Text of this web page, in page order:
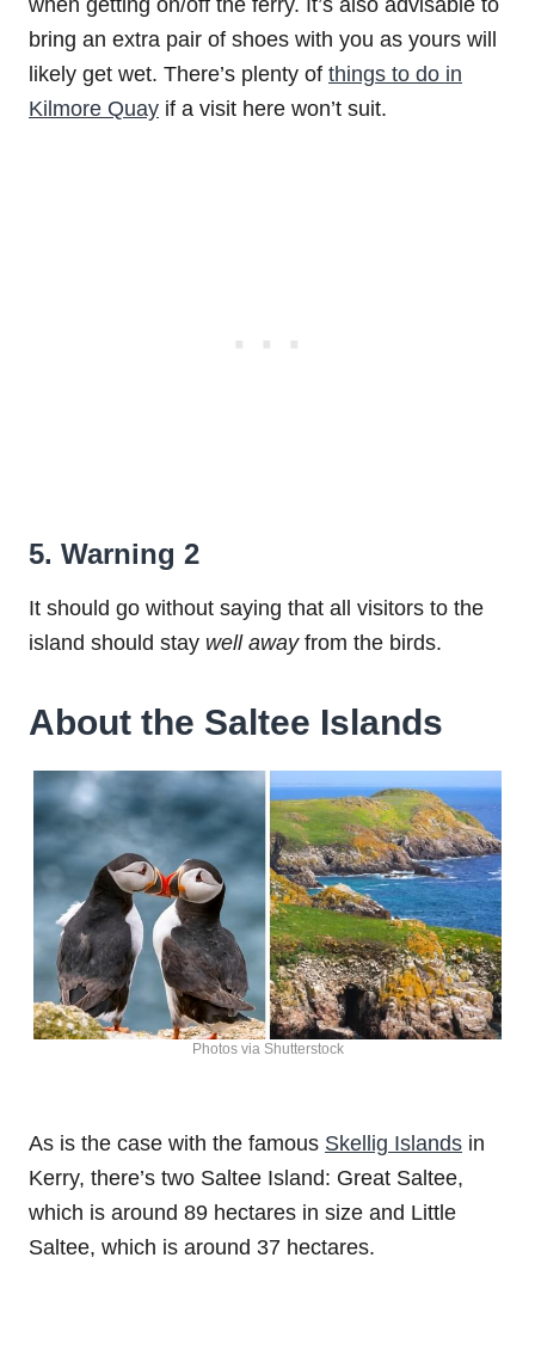
bring an extra pair of shoes with you as yours will
likely get wet. There’s plenty of things to do in
Kilmore Quay if a visit here won’t suit.
5. Warning 2
It should go without saying that all visitors to the
island should stay well away from the birds.
About the Saltee Islands
Photos via Shutterstock
As is the case with the famous Skellig Islands in
Kerry, there’s two Saltee Island: Great Saltee,
which is around 89 hectares in size and Little
Saltee, which is around 37 hectares.